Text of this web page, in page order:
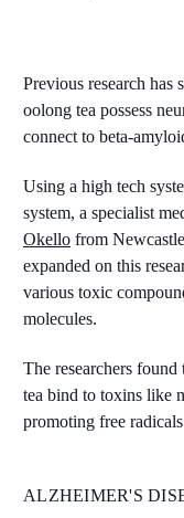
Previous research has
oolong tea possess
connect to beta-
Using a high tech
system, a specialist
Okello from
expanded on this
various toxic
molecules.
The researchers
tea bind to toxins like
promoting free
ALZHEIMER'S